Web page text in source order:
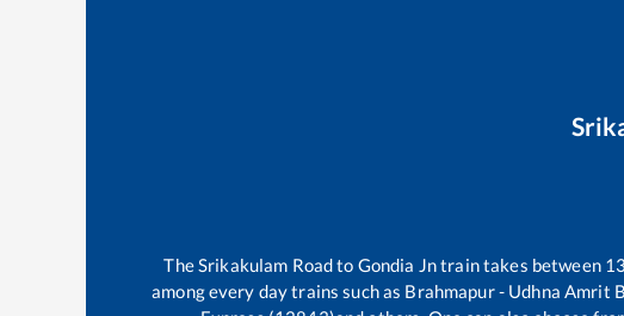
TheSrikakulam Roadto Gondia Jntrain takes between 13
among every day trains such as Brahmapur - Udhna Amrit